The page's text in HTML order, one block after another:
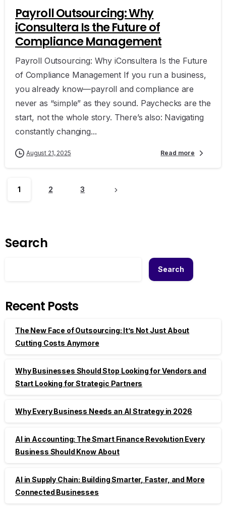
Payroll Outsourcing: Why
iConsultera Is the Future of
Compliance Management
Payroll Outsourcing: Why iConsultera Is the Future
of Compliance Management If you run a business,
you already know—payroll and compliance are
never as “simple” as they sound. Paychecks are the
start, not the whole story. There’s also: Navigating
constantly changing...
August 21, 2025 Read more
1 2 3
Search
Search
Recent Posts
The New Face of Outsourcing: It’s Not Just About
Cutting Costs Anymore
Why Businesses Should Stop Looking for Vendors and
Start Looking for Strategic Partners
Why Every Business Needs an AI Strategy in 2026
AI in Accounting: The Smart Finance Revolution Every
Business Should Know About
AI in Supply Chain: Building Smarter, Faster, and More
Connected Businesses